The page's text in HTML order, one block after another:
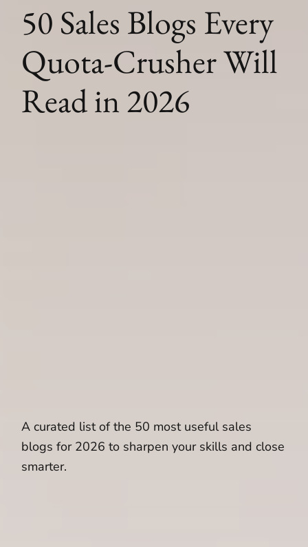
50 Sales Blogs Every
Quota-Crusher Will
Read in 2026
A curated list of the 50 most useful sales
blogs for 2026 to sharpen your skills and close
smarter.